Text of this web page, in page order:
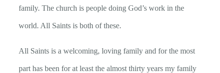
family. The church is people doing God’s work in the
world. All Saints is both of these.
All Saints is a welcoming, loving family and for the most
part has been for at least the almost thirty years my family